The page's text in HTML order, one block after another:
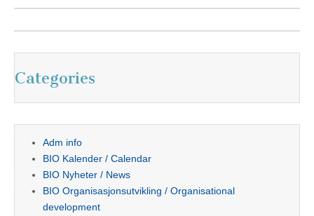
Categories
Adm info
BIO Kalender / Calendar
BIO Nyheter / News
BIO Organisasjonsutvikling / Organisational
development